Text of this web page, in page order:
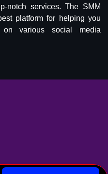
notch services. The SMM
platform for helping you
on various social media